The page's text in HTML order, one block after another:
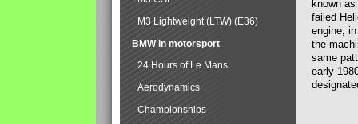
known
failed
engine,
the
same
early
M3 Lightweight (LTW) (E36)
BMW in motorsport
24 Hours of Le Mans
Aerodynamics
Championships